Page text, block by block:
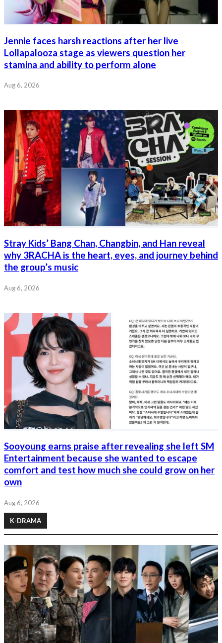
Jennie faces harsh reactions after her live
Lollapalooza stage as viewers question her
stamina and ability to perform alone
Aug 6, 2026
Stray Kids’ Bang Chan, Changbin, and Han reveal
why 3RACHA is the heart, eyes, and journey behind
the group’s music
Aug 6, 2026
Sooyoung earns praise after revealing she left SM
Entertainment because she wanted to escape
comfort and test how much she could grow on her
own
Aug 6, 2026
K-DRAMA